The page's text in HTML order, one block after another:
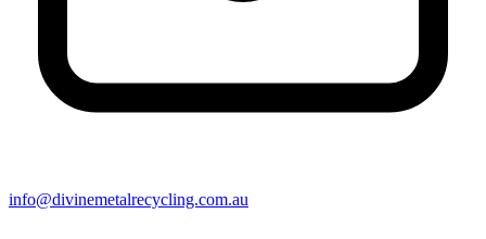
info@divinemetalrecycling.com.au